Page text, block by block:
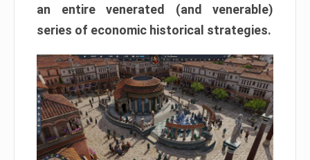
an entire venerated (and venerable)
series of economic historical strategies.